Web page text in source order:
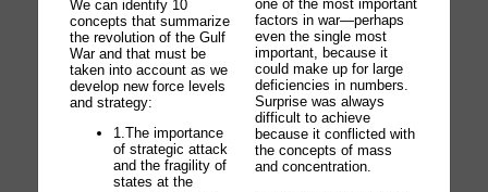
We can identify 10
concepts that summarize
the revolution of the Gulf
War and that must be
taken into account as we
develop new force levels
and strategy:
1.The importance
of strategic attack
and the fragility of
states at the
one of the most important
factors in war—perhaps
even the single most
important, because it
could make up for large
deficiencies in numbers.
Surprise was always
difficult to achieve
because it conflicted with
the concepts of mass
and concentration.